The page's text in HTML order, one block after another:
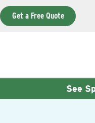
Get a Free Quote
See